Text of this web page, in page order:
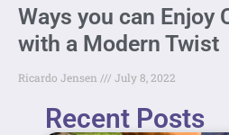
Ways you can Enjoy
with a Modern Twist
Ricardo Jensen July 8, 2022
Recent Posts